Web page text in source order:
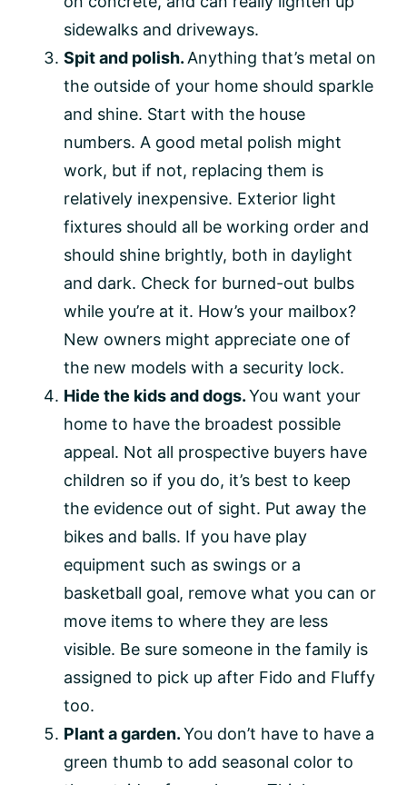
sidewalks and driveways.
Spit and polish.Anything that’s metal on
the outside of your home should sparkle
and shine. Start with the house
numbers. A good metal polish might
work, but if not, replacing them is
relatively inexpensive. Exterior light
fixtures should all be working order and
should shine brightly, both in daylight
and dark. Check for burned-out bulbs
while you’re at it. How’s your mailbox?
New owners might appreciate one of
the new models with a security lock.
Hide the kids and dogs.You want your
home to have the broadest possible
appeal. Not all prospective buyers have
children so if you do, it’s best to keep
the evidence out of sight. Put away the
bikes and balls. If you have play
equipment such as swings or a
basketball goal, remove what you can or
move items to where they are less
visible. Be sure someone in the family is
assigned to pick up after Fido and Fluffy
too.
Plant a garden.You don’t have to have a
green thumb to add seasonal color to